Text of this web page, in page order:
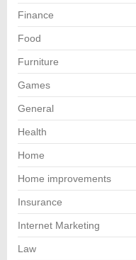
Finance
Food
Furniture
Games
General
Health
Home
Home improvements
Insurance
Internet Marketing
Law